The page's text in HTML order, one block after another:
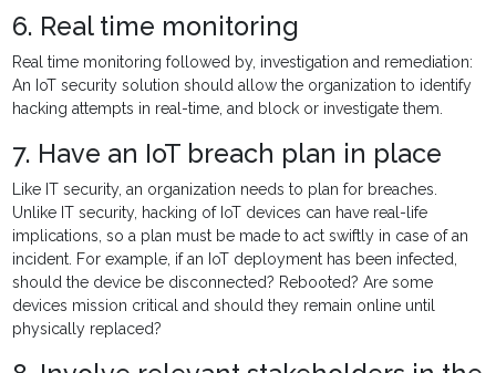
6. Real time monitoring
Real time monitoring followed by, investigation and remediation:
An IoT security solution should allow the organization to identify
hacking attempts in real-time, and block or investigate them.
7. Have an IoT breach plan in place
Like IT security, an organization needs to plan for breaches.
Unlike IT security, hacking of IoT devices can have real-life
implications, so a plan must be made to act swiftly in case of an
incident. For example, if an IoT deployment has been infected,
should the device be disconnected? Rebooted? Are some
devices mission critical and should they remain online until
physically replaced?